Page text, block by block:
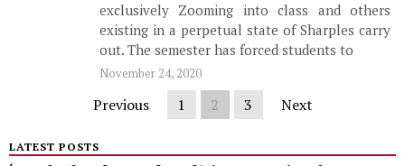
exclusively Zooming into class and others
existing in a perpetual state of Sharples carry
out. The semester has forced students to
November 24, 2020
Previous 1 2 3 Next
LATEST POSTS